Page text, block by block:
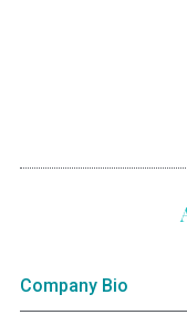
Company Bio